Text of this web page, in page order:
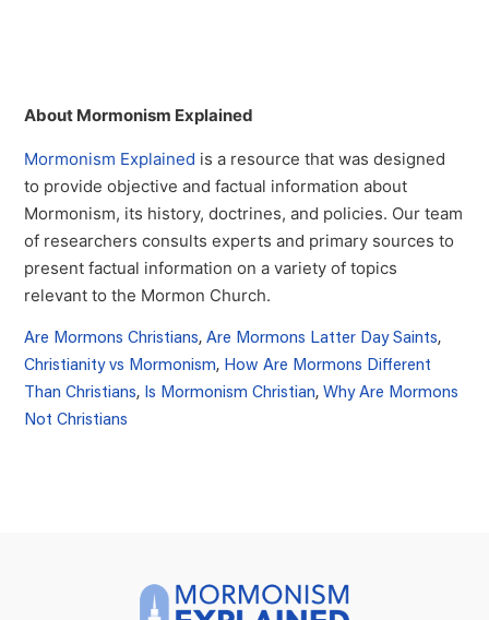
About Mormonism Explained
Mormonism Explained is a resource that was designed
to provide objective and factual information about
Mormonism, its history, doctrines, and policies. Our team
of researchers consults experts and primary sources to
present factual information on a variety of topics
relevant to the Mormon Church.
Are Mormons Christians,Are Mormons Latter Day Saints,
Christianity vs Mormonism, How Are Mormons Different
Than Christians, Is Mormonism Christian, Why Are Mormons
Not Christians